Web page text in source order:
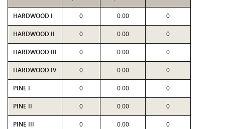
HARDWOOD I 0 0.00 0
HARDWOOD II 0 0.00 0
HARDWOOD III 0 0.00 0
HARDWOOD IV 0 0.00 0
PINE I 0 0.00 0
PINE II 0 0.00 0
PINE III 0 0.00 0